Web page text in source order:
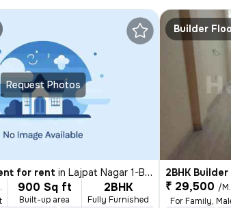
Request Photos
for rent in Lajpat Nagar 1-Block C, Lajpat Nagar, Delhi
900 Sq ft
Built-up area
2BHK
Fully Furnished
Builder
2BHK
₹ 29,500 /Month
For Family,